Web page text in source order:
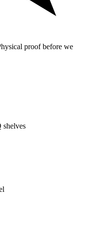
proof before we
shelves